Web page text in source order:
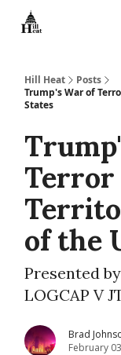
Hill Heat
Posts
Trump's War of
States
Terror
of the
Presented
LOGCAP V
Brad
February